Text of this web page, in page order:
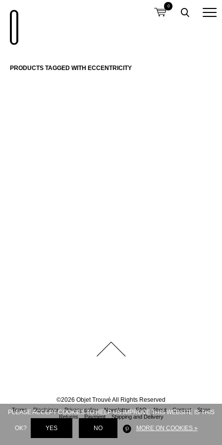
0
PRODUCTS TAGGED WITH ECCENTRICITY
©2026 Objet Trouvé All Rights Reserved
Terms Disclaimer Privacy policy Newsletter FAQ About Contact
Store
Returns
Payment Shipping and Delivery
PLEASE ACCEPT COOKIES TO HELP US IMPROVE THIS WEBSITE IS THIS
OK? YES NO MORE ON COOKIES »